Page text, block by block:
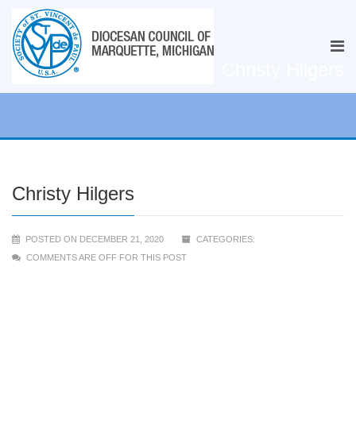
Christy Hilgers
POSTED ON DECEMBER 21, 2020
CATEGORIES:
COMMENTS ARE OFF FOR THIS POST